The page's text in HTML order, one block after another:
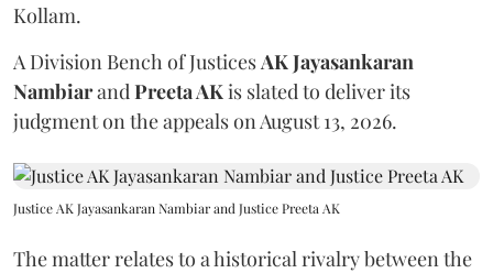
Kollam.
A Division Bench of Justices AK Jayasankaran
Nambiarand Preeta AKis slated to deliver its
judgment on the appeals on August 13, 2026.
Justice AK Jayasankaran Nambiar and Justice Preeta AK
The matter relates to a historical rivalry between the